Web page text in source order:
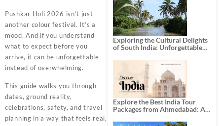
Pushkar Holi 2026 isn’t just
another colour festival. It’s a
mood. And if you understand
what to expect before you
arrive, it can be unforgettable
instead of overwhelming.
This guide walks you through
dates, ground reality,
celebrations, safety, and travel
planning in a way that feels real,
Exploring the Cultural Delights
of South India: Unforgettable
Explore the Best India Tour
Packages from Ahmedabad: A
History, and Adventure